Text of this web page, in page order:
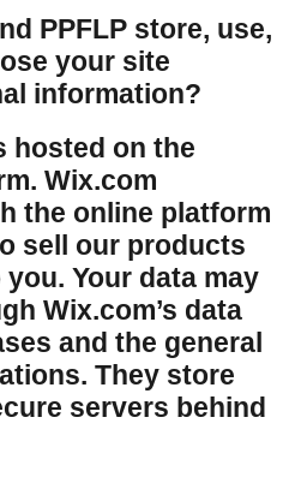
PPFLP store, use,
your site
information?
hosted on the
Wix.com
the online platform
sell our products
Your data may
Wix.com’s data
and the general
They store
servers behind